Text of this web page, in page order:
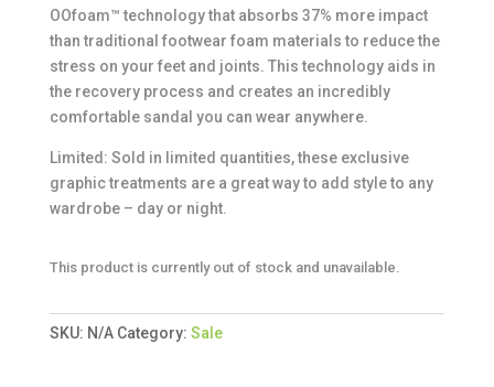
OOfoam™ technology that absorbs 37% more impact
than traditional footwear foam materials to reduce the
stress on your feet and joints. This technology aids in
the recovery process and creates an incredibly
comfortable sandal you can wear anywhere.
Limited: Sold in limited quantities, these exclusive
graphic treatments are a great way to add style to any
wardrobe – day or night.
This product is currently out of stock and unavailable.
SKU: N/A Category: Sale